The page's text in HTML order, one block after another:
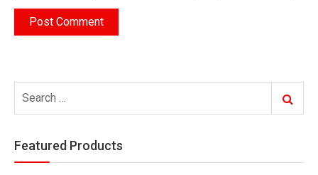
for:
Search
Featured Products